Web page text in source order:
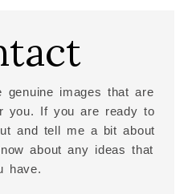
genuine images that are
you. If you are ready to
and tell me a bit about
about any ideas that
have.